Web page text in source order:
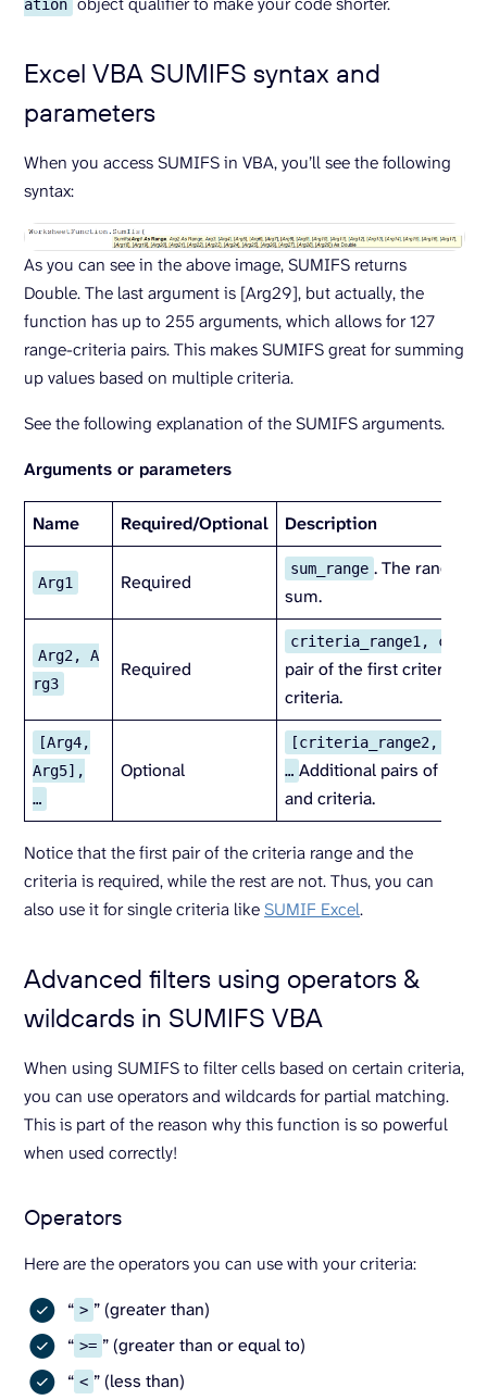
ation
Excel VBA SUMIFS syntax and
parameters
When you access SUMIFS in VBA, you’ll see the following
syntax:
As you can see in the above image, SUMIFS returns
Double. The last argument is [Arg29], but actually, the
function has up to 255 arguments, which allows for 127
range-criteria pairs. This makes SUMIFS great for summing
up values based on multiple criteria.
See the following explanation of the SUMIFS arguments.
Arguments or parameters
Name Required/Optional Description
Arg1 Required
sum_range . The range of
sum.
Arg2, A
rg3
Required
criteria_range1,
pair of the first criteria
criteria.
[Arg4,
Arg5],
…
Optional
[criteria_range2,
… Additional pairs of
and criteria.
Notice that the first pair of the criteria range and the
criteria is required, while the rest are not. Thus, you can
also use it for single criteria like SUMIF Excel.
Advanced filters using operators &
wildcards in SUMIFS VBA
When using SUMIFS to filter cells based on certain criteria,
you can use operators and wildcards for partial matching.
This is part of the reason why this function is so powerful
when used correctly!
Operators
Here are the operators you can use with your criteria:
“ > ” (greater than)
“ >= ” (greater than or equal to)
“ < ” (less than)